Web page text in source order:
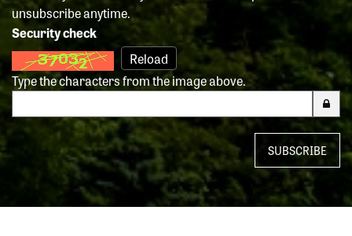
unsubscribe anytime.
Security check
Reload
Type the characters from the image above.
SUBSCRIBE